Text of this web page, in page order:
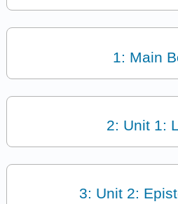
1: Main
2: Unit 1:
3: Unit 2: